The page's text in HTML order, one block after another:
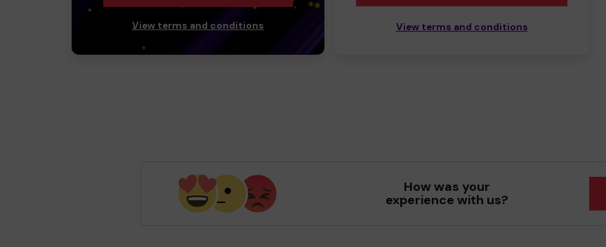
View terms and conditions View terms and conditions
How was your
experience with us?